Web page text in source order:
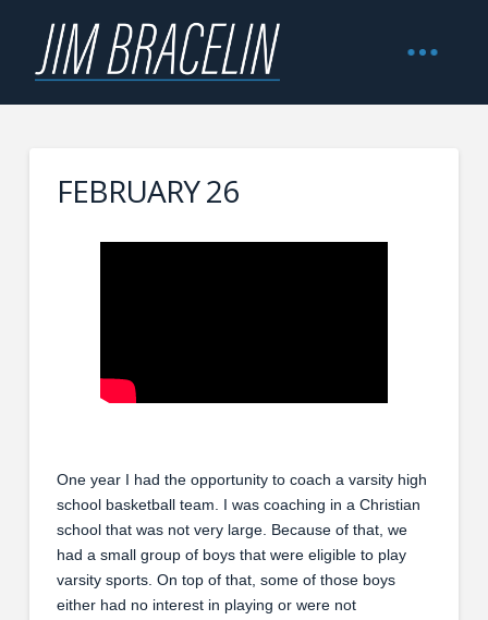
FEBRUARY 26
One year I had the opportunity to coach a varsity high
school basketball team. I was coaching in a Christian
school that was not very large. Because of that, we
had a small group of boys that were eligible to play
varsity sports. On top of that, some of those boys
either had no interest in playing or were not